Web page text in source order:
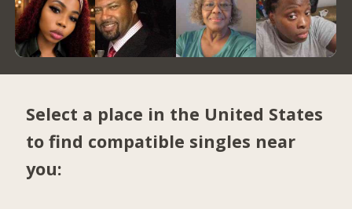
Select a place in the United States
to find compatible singles near
you: